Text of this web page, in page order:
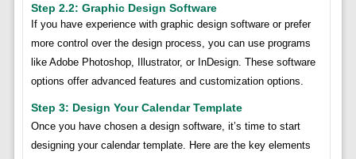
Step 2.2: Graphic Design Software
If you have experience with graphic design software or prefer
more control over the design process, you can use programs
like Adobe Photoshop, Illustrator, or InDesign. These software
options offer advanced features and customization options.
Step 3: Design Your Calendar Template
Once you have chosen a design software, it’s time to start
designing your calendar template. Here are the key elements